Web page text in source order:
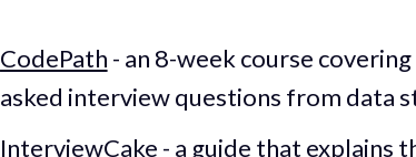
CodePath - an 8-week course
asked interview questions from data
InterviewCake - a guide that explains